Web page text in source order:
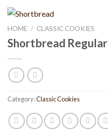
HOME / CLASSIC COOKIES
Shortbread Regular
Category:Classic Cookies